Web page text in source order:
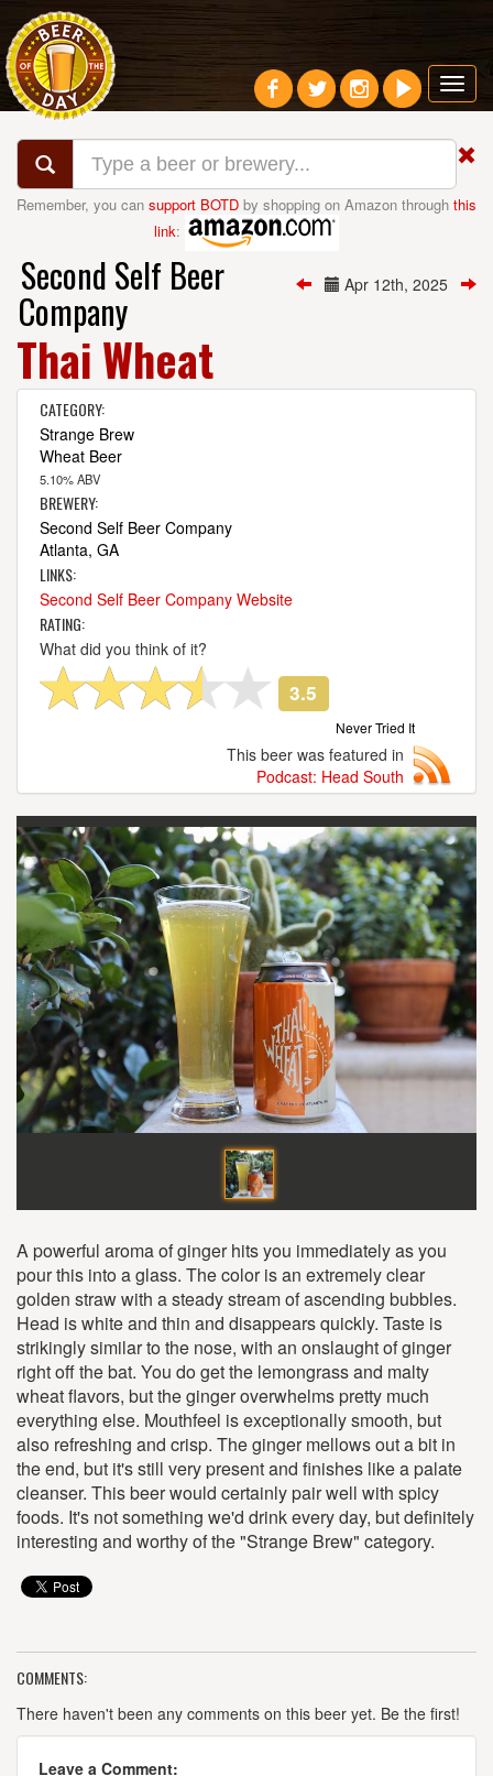
Remember, you can support BOTD by shopping on Amazon through this
link:
Apr 12th, 2025
Second Self Beer
Company
Thai Wheat
CATEGORY:
Strange Brew
Wheat Beer
5.10% ABV
BREWERY:
Second Self Beer Company
Atlanta, GA
LINKS:
Second Self Beer Company Website
RATING:
What did you think of it?
3.5
Never Tried It
This beer was featured in
Podcast: Head South
A powerful aroma of ginger hits you immediately as you
pour this into a glass. The color is an extremely clear
golden straw with a steady stream of ascending bubbles.
Head is white and thin and disappears quickly. Taste is
strikingly similar to the nose, with an onslaught of ginger
right off the bat. You do get the lemongrass and malty
wheat flavors, but the ginger overwhelms pretty much
everything else. Mouthfeel is exceptionally smooth, but
also refreshing and crisp. The ginger mellows out a bit in
the end, but it's still very present and finishes like a palate
cleanser. This beer would certainly pair well with spicy
foods. It's not something we'd drink every day, but definitely
interesting and worthy of the "Strange Brew" category.
COMMENTS:
There haven't been any comments on this beer yet. Be the first!
Leave a Comment: